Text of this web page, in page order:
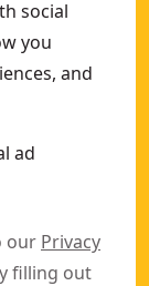
social
you
and
ad
our Privacy
filling out